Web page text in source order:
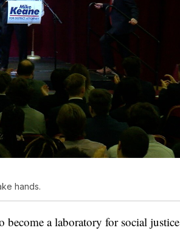
hands.
become a laboratory for social justice